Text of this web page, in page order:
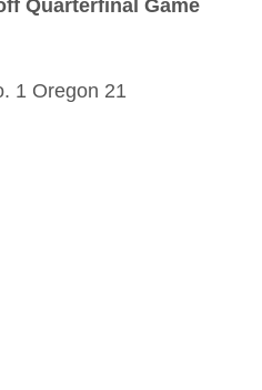
Quarterfinal Game
1 Oregon 21